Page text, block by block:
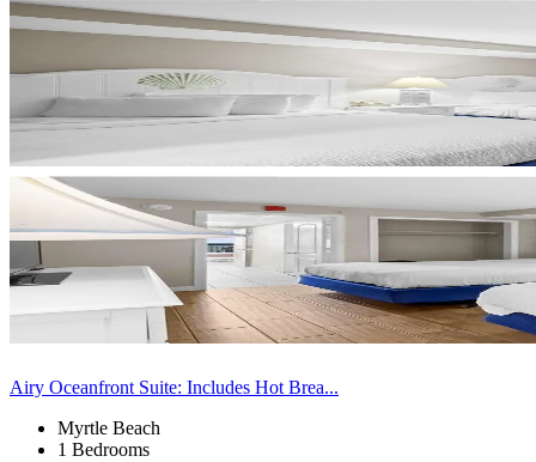
Airy Oceanfront Suite: Includes Hot Brea...
Myrtle Beach
1 Bedrooms